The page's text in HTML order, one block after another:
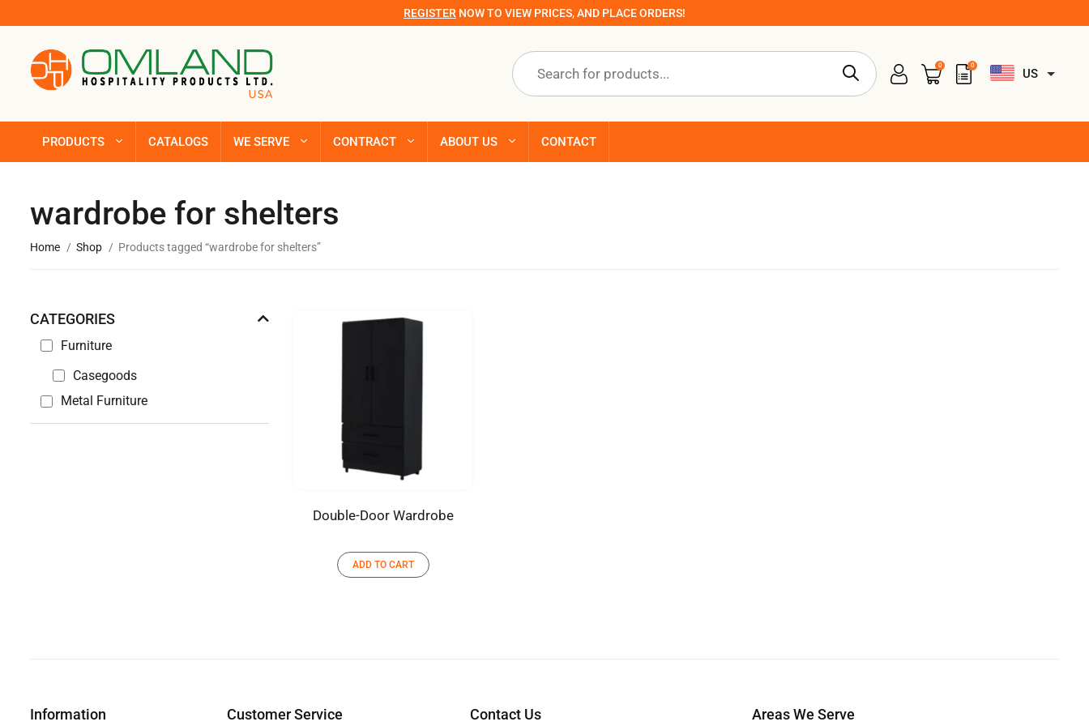
REGISTER NOW TO VIEW PRICES, AND PLACE ORDERS!
Products
search
0 0
US
PRODUCTS CATALOGS WE SERVE CONTRACT ABOUT US CONTACT
wardrobe for shelters
Home Shop Products tagged “wardrobe for shelters”
CATEGORIES
Furniture
Casegoods
Metal Furniture
Double-Door Wardrobe
ADD TO CART
Information Customer Service Contact Us Areas We Serve